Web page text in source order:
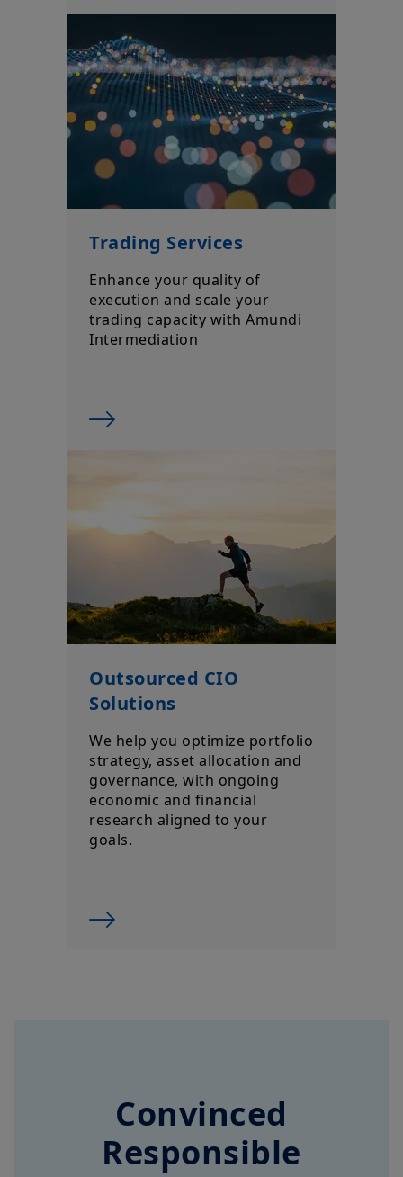
Trading Services
Enhance your quality of
execution and scale your
trading capacity with Amundi
Intermediation
Outsourced CIO
We help you optimize portfolio
strategy, asset allocation and
governance, with ongoing
economic and financial
research aligned to your
goals.
Responsible
Investor